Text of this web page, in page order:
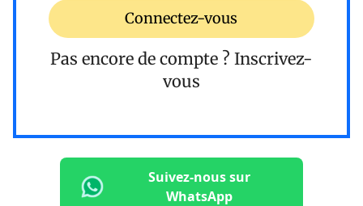
Connectez-vous
Pas encore de compte ? Inscrivez-
vous
Suivez-nous sur
WhatsApp